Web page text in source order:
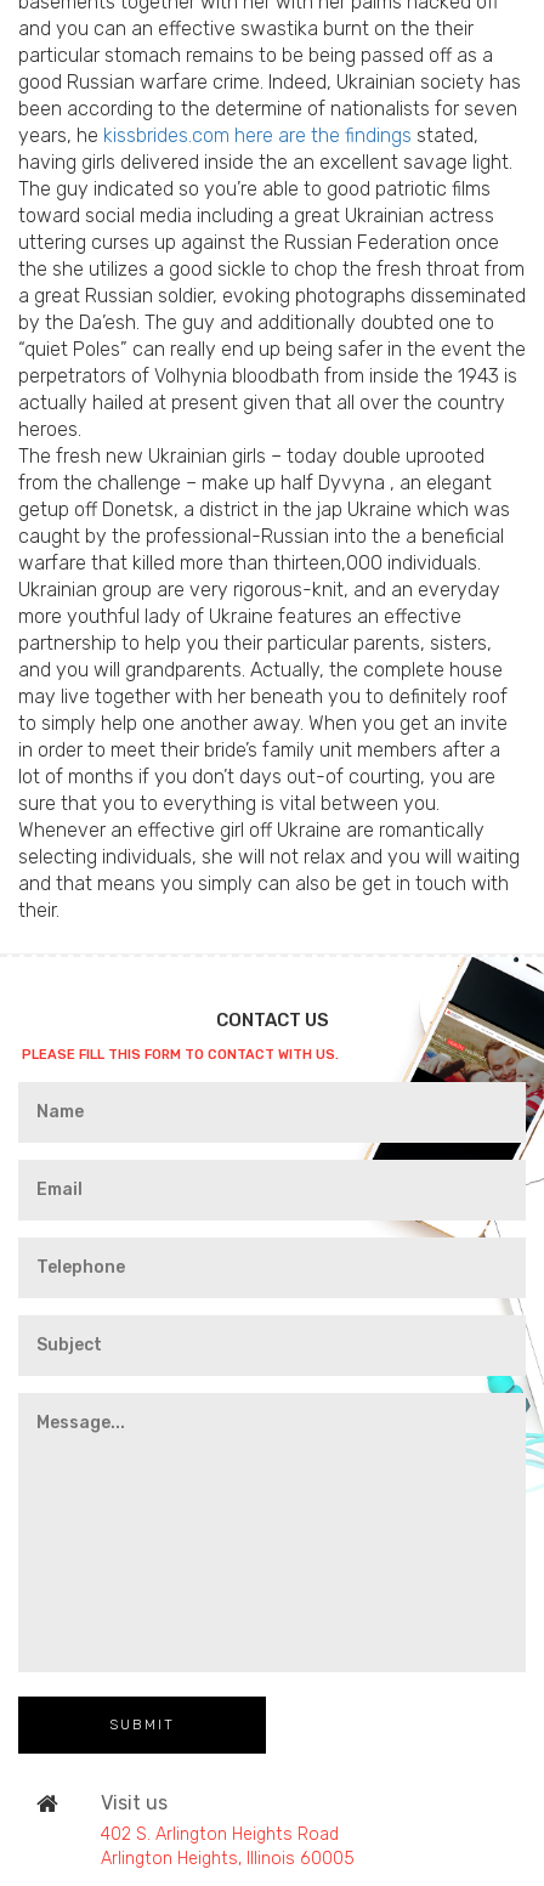
and you can an effective swastika burnt on the their
particular stomach remains to be being passed off as a
good Russian warfare crime. Indeed, Ukrainian society has
been according to the determine of nationalists for seven
years, he kissbrides.com here are the findings stated,
having girls delivered inside the an excellent savage light.
The guy indicated so you’re able to good patriotic films
toward social media including a great Ukrainian actress
uttering curses up against the Russian Federation once
the she utilizes a good sickle to chop the fresh throat from
a great Russian soldier, evoking photographs disseminated
by the Da’esh. The guy and additionally doubted one to
“quiet Poles” can really end up being safer in the event the
perpetrators of Volhynia bloodbath from inside the 1943 is
actually hailed at present given that all over the country
heroes.
The fresh new Ukrainian girls – today double uprooted
from the challenge – make up half Dyvyna , an elegant
getup off Donetsk, a district in the jap Ukraine which was
caught by the professional-Russian into the a beneficial
warfare that killed more than thirteen,000 individuals.
Ukrainian group are very rigorous-knit, and an everyday
more youthful lady of Ukraine features an effective
partnership to help you their particular parents, sisters,
and you will grandparents. Actually, the complete house
may live together with her beneath you to definitely roof
to simply help one another away. When you get an invite
in order to meet their bride’s family unit members after a
lot of months if you don’t days out-of courting, you are
sure that you to everything is vital between you.
Whenever an effective girl off Ukraine are romantically
selecting individuals, she will not relax and you will waiting
and that means you simply can also be get in touch with
their.
CONTACT US
PLEASE FILL THIS FORM TO CONTACT WITH US.
Visit us
402 S. Arlington Heights Road
Arlington Heights, Illinois 60005